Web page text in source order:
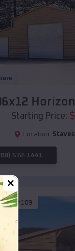
Starting Price: $
Location: Staves
572-1441
:EMB#109